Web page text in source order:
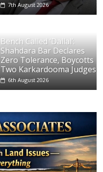
7th August 2026
Bench Called ‘Dallal’:
Shahdara Bar Declares
Zero Tolerance, Boycotts
Two Karkardooma Judges
6th August 2026